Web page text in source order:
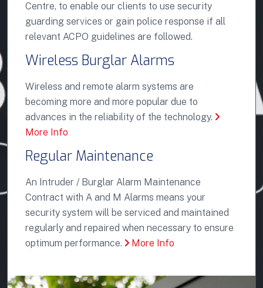
Centre, to enable our clients to use security
guarding services or gain police response if all
relevant ACPO guidelines are followed.
Wireless Burglar Alarms
Wireless and remote alarm systems are
becoming more and more popular due to
advances in the reliability of the technology.
More Info
Regular Maintenance
An Intruder / Burglar Alarm Maintenance
Contract with A and M Alarms means your
security system will be serviced and maintained
regularly and repaired when necessary to ensure
optimum performance.
More Info